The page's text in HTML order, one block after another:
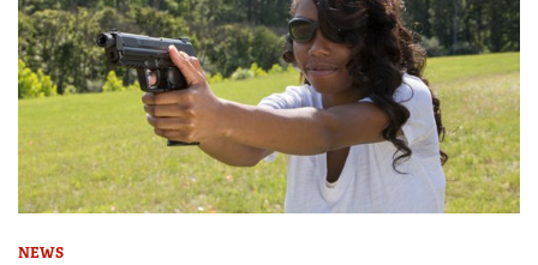
NEWS